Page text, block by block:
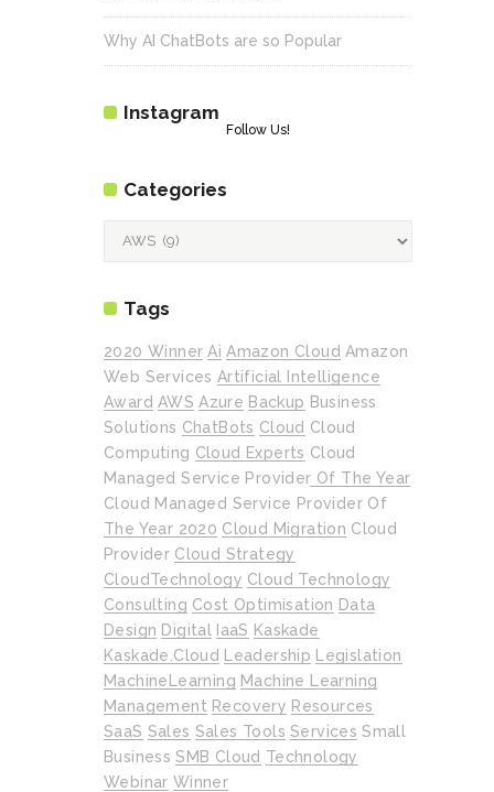
Why AI ChatBots are so Popular
Instagram
Follow Us!
Categories
Categories
Tags
2020 Winner Ai Amazon Cloud Amazon
Web Services Artificial Intelligence
Award AWS Azure Backup Business
Solutions ChatBots Cloud Cloud
Computing Cloud Experts Cloud
Managed Service Provider Of The Year
Cloud Managed Service Provider Of
The Year 2020 Cloud Migration Cloud
Provider Cloud Strategy
CloudTechnology Cloud Technology
Consulting Cost Optimisation Data
Design Digital IaaS Kaskade
Kaskade.cloud
Leadership
Legislation
MachineLearning Machine Learning
Management Recovery Resources
SaaS Sales Sales Tools Services Small
Business SMB Cloud Technology
Webinar Winner